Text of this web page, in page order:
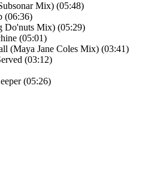
Mix) (05:48)
(06:36)
Do'nuts Mix) (05:29)
(05:01)
(Maya Jane Coles Mix) (03:41)
(03:12)
(05:26)